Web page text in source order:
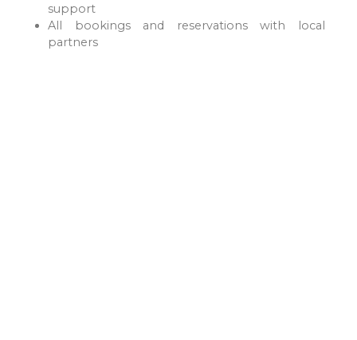
support
All bookings and reservations with local
partners